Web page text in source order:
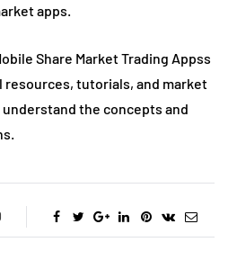
apps.
Share Market Trading Appss
tutorials, and market
the concepts and